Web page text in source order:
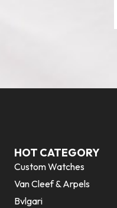
HOT CATEGORY
Custom Watches
Van Cleef & Arpels
Bvlgari